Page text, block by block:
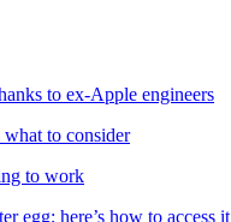
to ex-Apple engineers
what to consider
to work
egg; here’s how to access it